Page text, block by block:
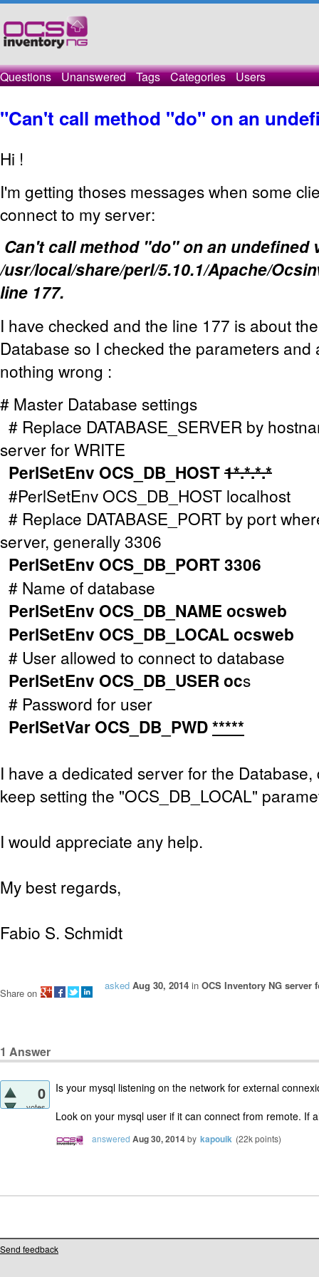
Questions Unanswered Tags Categories Users
"Can't call method "do" on an
Hi !
I'm getting thoses messages when some
connect to my server:
Can't call method "do" on an undefined
/usr/local/share/perl/5.10.1/Apache/
line 177.
I have checked and the line 177 is about
Database so I checked the parameters
nothing wrong :
# Master Database settings
# Replace DATABASE_SERVER by
server for WRITE
PerlSetEnv OCS_DB_HOST1*.*.*.*
#PerlSetEnv OCS_DB_HOST localhost
# Replace DATABASE_PORT by port
server, generally 3306
PerlSetEnv OCS_DB_PORT 3306
# Name of database
PerlSetEnv OCS_DB_NAME ocsweb
PerlSetEnv OCS_DB_LOCAL ocsweb
# User allowed to connect to database
PerlSetEnv OCS_DB_USER ocs
# Password for user
PerlSetVar OCS_DB_PWD*****
I have a dedicated server for the
keep setting the "OCS_DB_LOCAL"
I would appreciate any help.
My best regards,
Fabio S. Schmidt
asked Aug 30, 2014 in OCS Inventory NG server
Share on
1 Answer
0
votes
Is your mysql listening on the network for external
Look on your mysql user if it can connect from remote. If
answered Aug 30, 2014by kapouik (22kpoints)
Send feedback